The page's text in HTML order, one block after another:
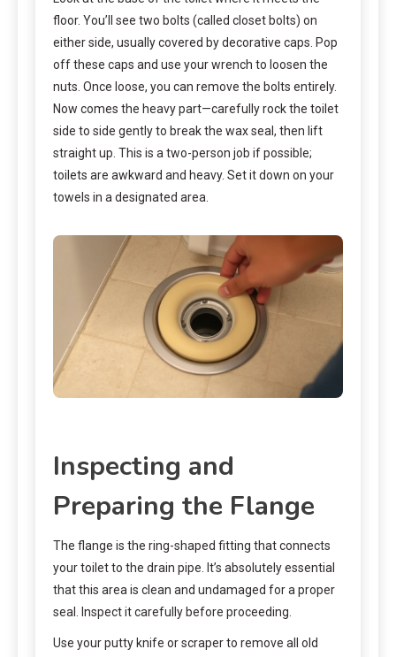
floor. You’ll see two bolts (called closet bolts) on
either side, usually covered by decorative caps. Pop
off these caps and use your wrench to loosen the
nuts. Once loose, you can remove the bolts entirely.
Now comes the heavy part—carefully rock the toilet
side to side gently to break the wax seal, then lift
straight up. This is a two-person job if possible;
toilets are awkward and heavy. Set it down on your
towels in a designated area.
Inspecting and
Preparing the Flange
The flange is the ring-shaped fitting that connects
your toilet to the drain pipe. It’s absolutely essential
that this area is clean and undamaged for a proper
seal. Inspect it carefully before proceeding.
Use your putty knife or scraper to remove all old